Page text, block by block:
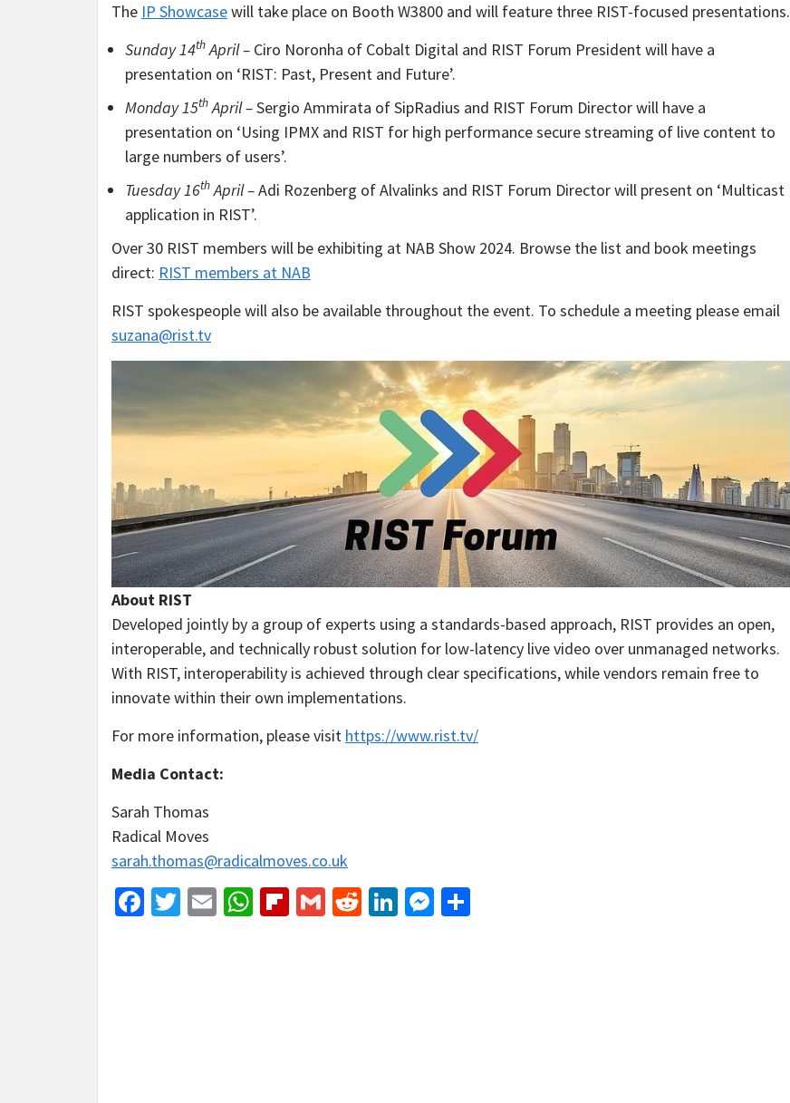
The IP Showcasewill take place on Booth W3800 and will feature three RIST-focused presentations.
Sunday 14thApril – Ciro Noronha of Cobalt Digital and RIST Forum President will have a
presentation on ‘RIST: Past, Present and Future’.
Monday 15thApril –Sergio Ammirata of SipRadius and RIST Forum Director will have a
presentation on ‘Using IPMX and RIST for high performance secure streaming of live content to
large numbers of users’.
Tuesday 16thApril –Adi Rozenberg of Alvalinks and RIST Forum Director will present on ‘Multicast
application in RIST’.
Over 30 RIST members will be exhibiting at NAB Show 2024. Browse the list and book meetings
direct: RIST members at NAB
RIST spokespeople will also be available throughout the event. To schedule a meeting please email
suzana@rist.tv
About RIST
Developed jointly by a group of experts using a standards-based approach, RIST provides an open,
interoperable, and technically robust solution for low-latency live video over unmanaged networks.
With RIST, interoperability is achieved through clear specifications, while vendors remain free to
innovate within their own implementations.
For more information, please visit https://www.rist.tv/
Media Contact:
Sarah Thomas
Radical Moves
sarah.thomas@radicalmoves.co.uk
Facebook
Twitter
EmailWhatsApp
Flipboard
GmailRedditLinkedIn
Messenger